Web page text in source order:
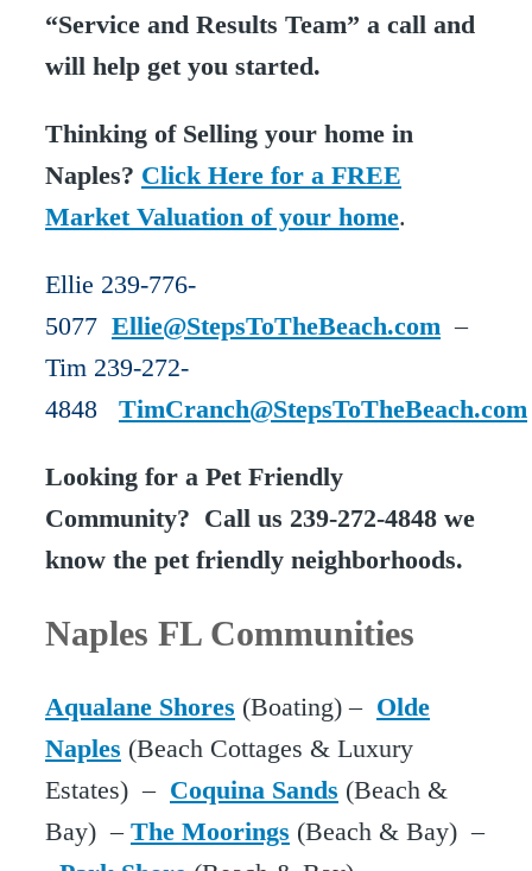
“Service and Results Team” a call and
will help get you started.
Thinking of Selling your home in
Naples? Click Here for a FREE
Market Valuation of your home.
Ellie 239-776-
5077 Ellie@StepsToTheBeach.com –
Tim 239-272-
4848
TimCranch@StepsToTheBeach.com
Looking for a Pet Friendly
Community? Call us 239-272-4848 we
know the pet friendly neighborhoods.
Naples FL Communities
Aqualane Shores (Boating) – Olde
Naples (Beach Cottages & Luxury
Estates) – Coquina Sands (Beach &
Bay) – The Moorings (Beach & Bay) –